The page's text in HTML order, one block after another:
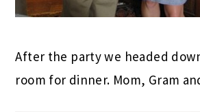
After the party we headed
room for dinner. Mom, Gram